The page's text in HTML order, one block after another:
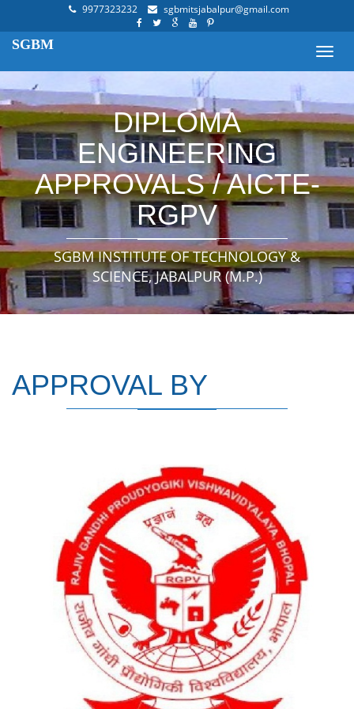
9977323232 sgbmitsjabalpur@gmail.com
SGBM
DIPLOMA
ENGINEERING
APPROVALS / AICTE-
RGPV
SGBM INSTITUTE OF TECHNOLOGY &
SCIENCE, JABALPUR (M.P.)
APPROVAL BY